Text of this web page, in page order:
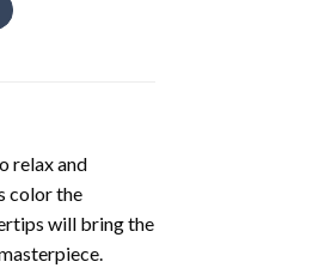
relax and
color the
will bring the